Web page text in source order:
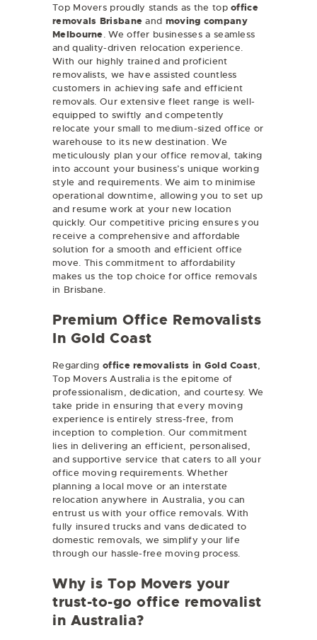
Top Movers proudly stands as the topoffice
removals Brisbane and moving company
Melbourne. We offer businesses a seamless
and quality-driven relocation experience.
With our highly trained and proficient
removalists, we have assisted countless
customers in achieving safe and efficient
removals. Our extensive fleet range is well-
equipped to swiftly and competently
relocate your small to medium-sized office or
warehouse to its new destination. We
meticulously plan your office removal, taking
into account your business’s unique working
style and requirements. We aim to minimise
operational downtime, allowing you to set up
and resume work at your new location
quickly. Our competitive pricing ensures you
receive a comprehensive and affordable
solution for a smooth and efficient office
move. This commitment to affordability
makes us the top choice for office removals
in Brisbane.
Premium Office Removalists
In Gold Coast
Regarding office removalists in Gold Coast,
Top Movers Australia is the epitome of
professionalism, dedication, and courtesy. We
take pride in ensuring that every moving
experience is entirely stress-free, from
inception to completion. Our commitment
lies in delivering an efficient, personalised,
and supportive service that caters to all your
office moving requirements. Whether
planning a local move or an interstate
relocation anywhere in Australia, you can
entrust us with your office removals. With
fully insured trucks and vans dedicated to
domestic removals, we simplify your life
through our hassle-free moving process.
Why is Top Movers your
trust-to-go office removalist
in Australia?